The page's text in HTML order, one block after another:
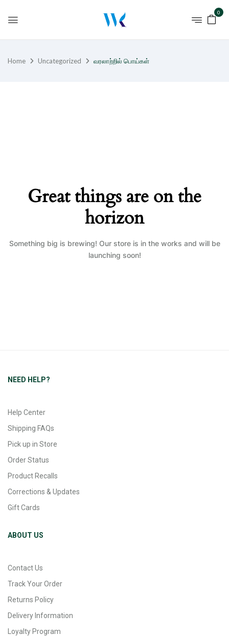
0
Home Uncategorized வரலாற்றில் பொய்கள்
Great things are on the
horizon
Something big is brewing! Our store is in the works and will be
launching soon!
NEED HELP?
Help Center
Shipping FAQs
Pick up in Store
Order Status
Product Recalls
Corrections & Updates
Gift Cards
ABOUT US
Contact Us
Track Your Order
Returns Policy
Delivery Information
Loyalty Program